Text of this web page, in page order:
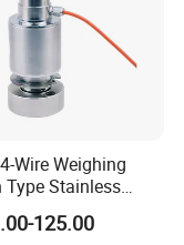
?
your payment.
?
products are fully
Wire Weighing
Type Stainless
Cell
125.00